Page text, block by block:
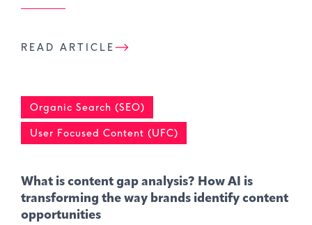
READ ARTICLE
Organic Search (SEO)
User Focused Content (UFC)
What is content gap analysis​? How AI is
transforming the way brands identify content
opportunities